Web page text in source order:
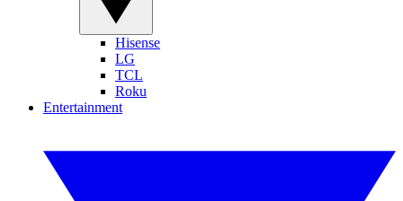
Hisense
LG
TCL
Roku
Entertainment